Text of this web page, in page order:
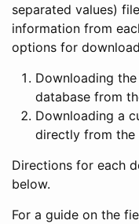
separated values)
information from
options for
Downloading
database from
Downloading a
directly from the
Directions for each
below.
For a guide on the